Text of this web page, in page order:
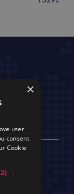
company
×
user
consent
Cookie
→